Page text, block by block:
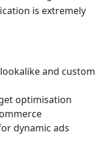
is extremely
and custom
optimisation
dynamic ads